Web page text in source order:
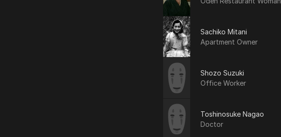
Sachiko Mitani
Apartment Owner
Shozo Suzuki
Office Worker
Toshinosuke Nagao
Doctor